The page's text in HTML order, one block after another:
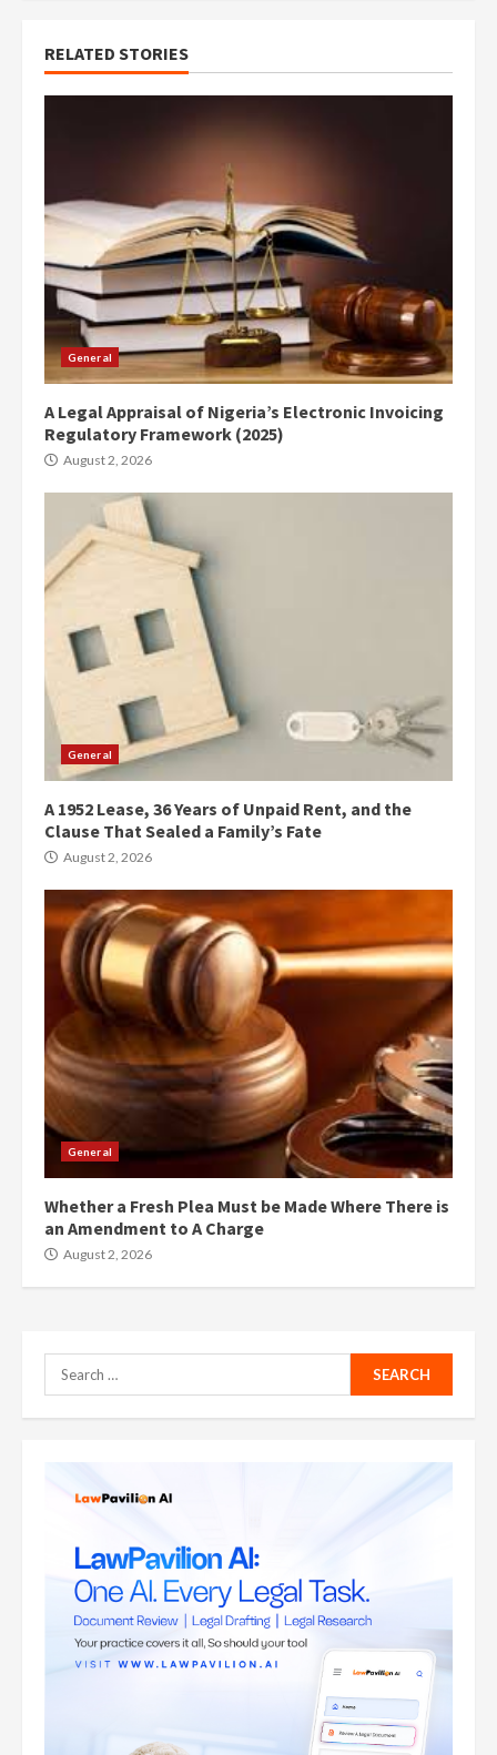
RELATED STORIES
General
A Legal Appraisal of Nigeria’s Electronic Invoicing
Regulatory Framework (2025)
August 2, 2026
General
A 1952 Lease, 36 Years of Unpaid Rent, and the
Clause That Sealed a Family’s Fate
August 2, 2026
General
Whether a Fresh Plea Must be Made Where There is
an Amendment to A Charge
August 2, 2026
Search
for: